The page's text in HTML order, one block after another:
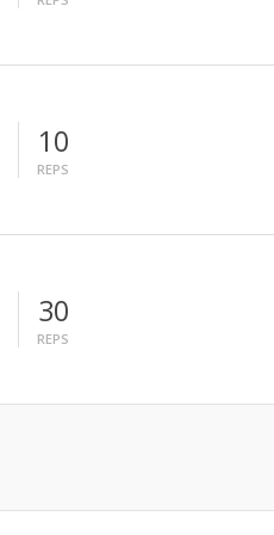
10
REPS
30
REPS